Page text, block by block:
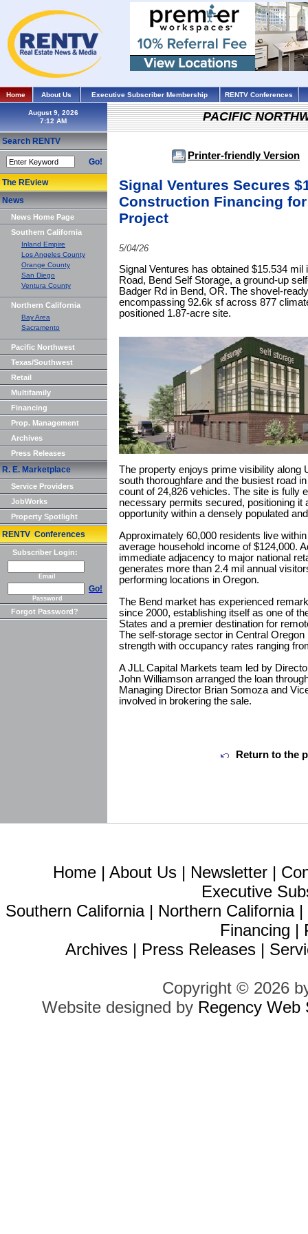
Home About Us Executive Subscriber Membership RENTV Conferences
August 9, 2026
Search RENTV
Go!
The REview
News
News Home Page
Southern California
Inland Empire
Los Angeles County
Orange County
San Diego
Ventura County
Northern California
Bay Area
Sacramento
Pacific Northwest
Texas/Southwest
Retail
Multifamily
Financing
Prop. Management
Archives
Press Releases
R. E. Marketplace
Service Providers
JobWorks
Property Spotlight
RENTV Conferences
Subscriber Login:
Email
Go!
Password
Forgot Password?
PACIFIC
Printer-friendly Version
Signal Ventures Secures
Construction Financing
Project
5/04/26
Signal Ventures has obtained $15.534
Road, Bend Self Storage, a ground-up
Badger Rd in Bend, OR. The shovel-
encompassing 92.6k sf across 877
positioned 1.87-acre site.
The property enjoys prime visibility along
south thoroughfare and the busiest road
count of 24,826 vehicles. The site is fully
necessary permits secured, positioning it
opportunity within a densely populated
Approximately 60,000 residents live
average household income of $124,000.
immediate adjacency to major national
generates more than 2.4 mil annual
performing locations in Oregon.
The Bend market has experienced
since 2000, establishing itself as one of
States and a premier destination for
The self-storage sector in Central
strength with occupancy rates ranging
A JLL Capital Markets team led by
John Williamson arranged the loan
Managing Director Brian Somoza and
involved in brokering the sale.
Return to the
Home | About Us | Newsletter |
Executive
Southern California| Northern California|
Financing |
Archives | Press Releases |
Copyright © 2026
Website designed by Regency Web